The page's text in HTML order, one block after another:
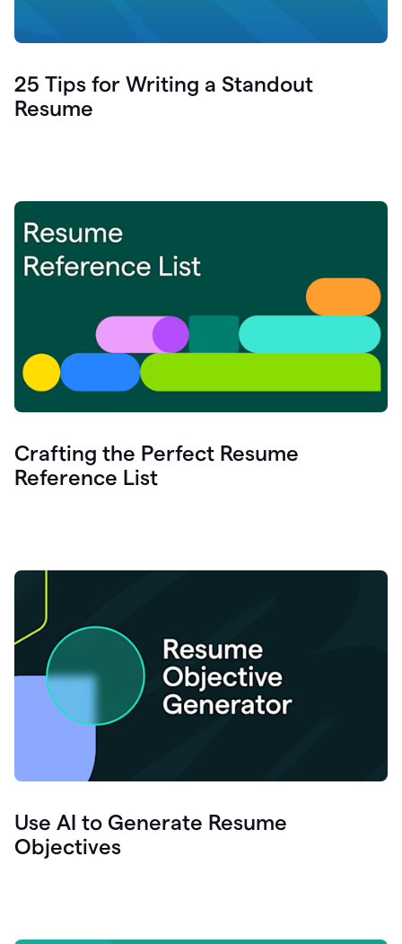
25 Tips for Writing a Standout
Resume
Crafting the Perfect Resume
Reference List
Use AI to Generate Resume
Objectives